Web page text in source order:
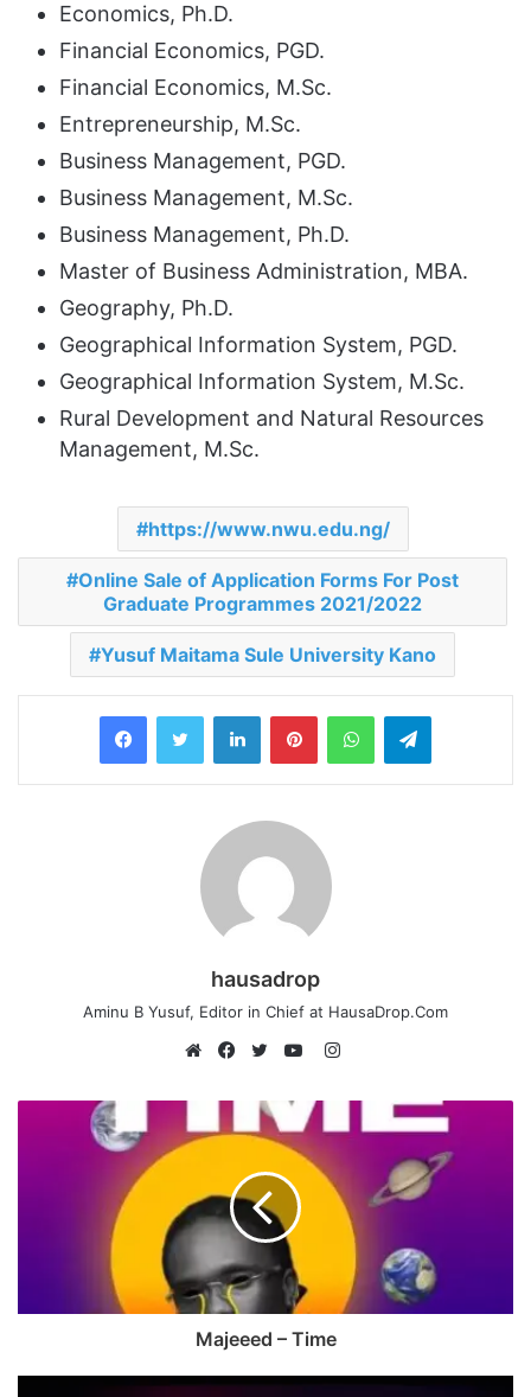
Economics, Ph.D.
Financial Economics, PGD.
Financial Economics, M.Sc.
Entrepreneurship, M.Sc.
Business Management, PGD.
Business Management, M.Sc.
Business Management, Ph.D.
Master of Business Administration, MBA.
Geography, Ph.D.
Geographical Information System, PGD.
Geographical Information System, M.Sc.
Rural Development and Natural Resources
Management, M.Sc.
https://www.nwu.edu.ng/
Online Sale of Application Forms For Post
Graduate Programmes 2021/2022
Yusuf Maitama Sule University Kano
LinkedInPinterestWhatsAppTelegram
hausadrop
Aminu B Yusuf, Editor in Chief at HausaDrop.Com
Instagram
Majeeed – Time